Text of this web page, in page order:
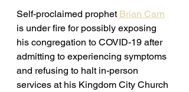
Self-proclaimed prophet Brian Carn
is under fire for possibly exposing
his congregation to COVID-19 after
admitting to experiencing symptoms
and refusing to halt in-person
services at his Kingdom City Church